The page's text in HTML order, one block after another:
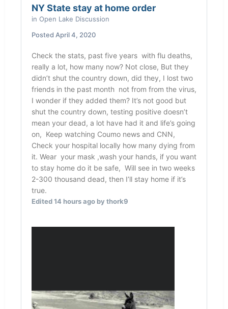
NY State stay at home order
in Open Lake Discussion
Posted April 4, 2020
Check the stats, past five years with flu deaths,
really a lot, how many now? Not close, But they
didn’t shut the country down, did they, I lost two
friends in the past month not from from the virus,
I wonder if they added them? It’s not good but
shut the country down, testing positive doesn’t
mean your dead, a lot have had it and life’s going
on, Keep watching Coumo news and CNN,
Check your hospital locally how many dying from
it. Wear your mask ,wash your hands, if you want
to stay home do it be safe, Will see in two weeks
2-300 thousand dead, then I’ll stay home if it’s
true.
Edited14 hours ago by thork9